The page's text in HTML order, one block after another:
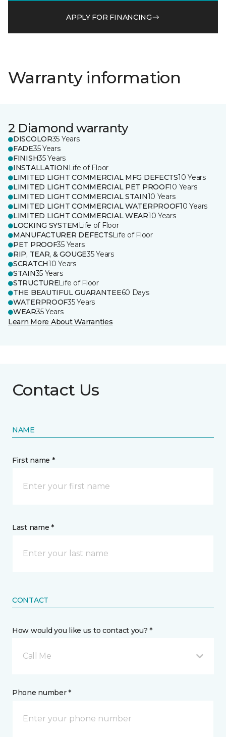
APPLY FOR FINANCING
Warranty information
2 Diamond warranty
DISCOLOR35 Years
FADE35 Years
FINISH35 Years
INSTALLATION Life of Floor
LIMITED LIGHT COMMERCIAL MFG DEFECTS10 Years
LIMITED LIGHT COMMERCIAL PET PROOF10 Years
LIMITED LIGHT COMMERCIAL STAIN10 Years
LIMITED LIGHT COMMERCIAL WATERPROOF10 Years
LIMITED LIGHT COMMERCIAL WEAR10 Years
LOCKING SYSTEM Life of Floor
MANUFACTURER DEFECTSLife of Floor
PET PROOF35 Years
RIP, TEAR, & GOUGE35 Years
SCRATCH10 Years
STAIN35 Years
STRUCTURELife of Floor
THE BEAUTIFUL GUARANTEE60 Days
WATERPROOF35 Years
WEAR35 Years
Learn More About Warranties
Contact Us
NAME
First name *
Last name *
CONTACT
How would you like us to contact you? *
Call Me
Phone number *